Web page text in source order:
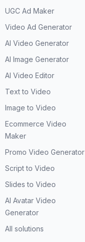
UGC Ad Maker
Video Ad Generator
AI Video Generator
AI Image Generator
AI Video Editor
Text to Video
Image to Video
Ecommerce Video
Maker
Promo Video Generator
Script to Video
Slides to Video
AI Avatar Video
Generator
All solutions